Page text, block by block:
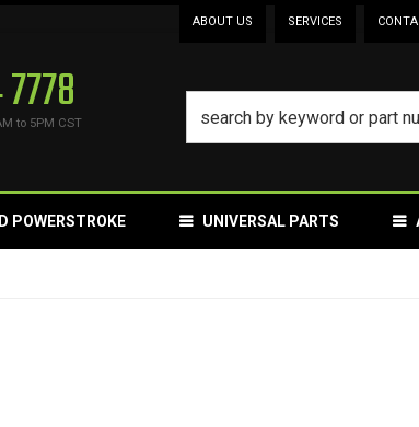
ABOUT US SERVICES
to 5PM CST
POWERSTROKE UNIVERSAL PARTS